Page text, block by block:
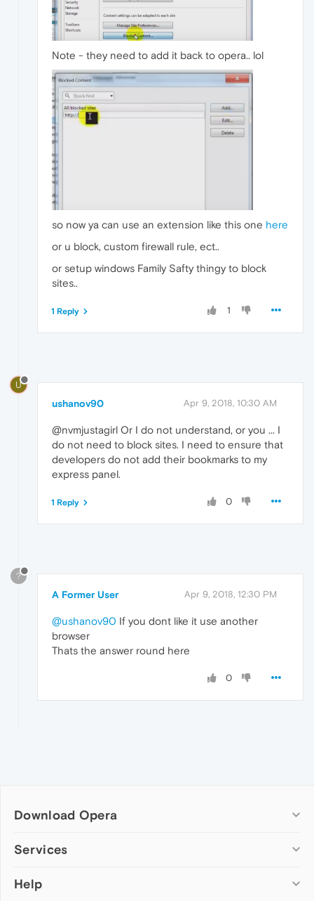
Note - they need to add it back to opera.. lol
so now ya can use an extension like this one here
or u block, custom firewall rule, ect..
or setup windows Family Safty thingy to block
sites..
1
1 Reply
U
ushanov90 Apr 9, 2018, 10:30 AM
@nvmjustagirl Or I do not understand, or you ... I
do not need to block sites. I need to ensure that
developers do not add their bookmarks to my
express panel.
0
1 Reply
?
A Former User Apr 9, 2018, 12:30 PM
@ushanov90 If you dont like it use another
browser
Thats the answer round here
0
Download Opera
Computer browsers
Opera for Mac
Services
Add-ons
Help